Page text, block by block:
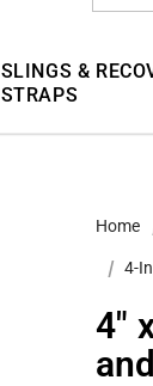
SLINGS &
STRAPS
Home
4-
4″